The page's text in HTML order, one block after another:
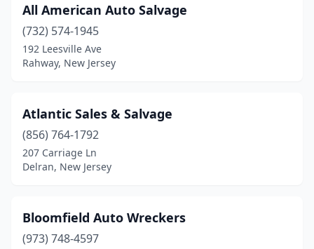
Whippany(1)
All American Auto Salvage
(732) 574-1945
192 Leesville Ave
Rahway, New Jersey
Atlantic Sales & Salvage
(856) 764-1792
207 Carriage Ln
Delran, New Jersey
Bloomfield Auto Wreckers
(973) 748-4597